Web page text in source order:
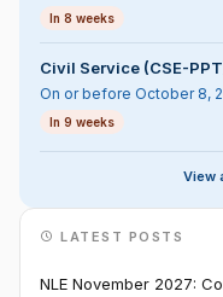
In 8 weeks
Civil Service (CSE-
On or before October 8,
In 9 weeks
View
LATEST POSTS
NLE November 2027: